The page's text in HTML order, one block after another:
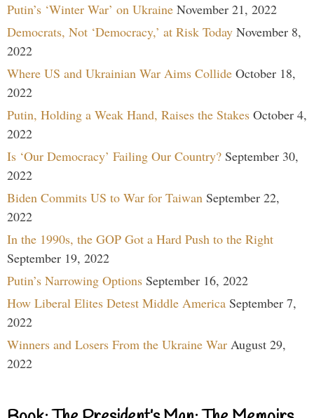
Putin’s ‘Winter War’ on Ukraine November 21, 2022
Democrats, Not ‘Democracy,’ at Risk Today November 8,
2022
Where US and Ukrainian War Aims Collide October 18,
2022
Putin, Holding a Weak Hand, Raises the Stakes October 4,
2022
Is ‘Our Democracy’ Failing Our Country? September 30,
2022
Biden Commits US to War for Taiwan September 22,
2022
In the 1990s, the GOP Got a Hard Push to the Right
September 19, 2022
Putin’s Narrowing Options September 16, 2022
How Liberal Elites Detest Middle America September 7,
2022
Winners and Losers From the Ukraine War August 29,
2022